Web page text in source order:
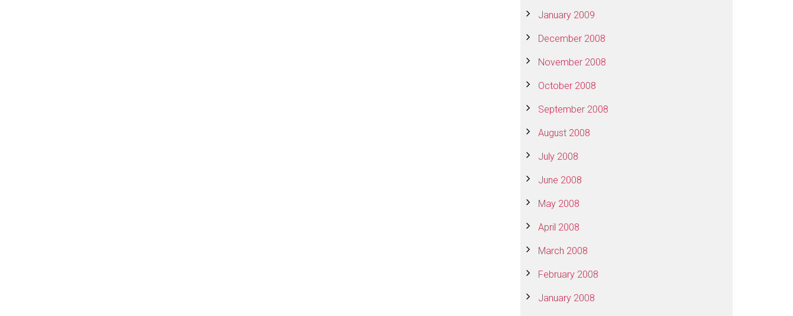
January 2009
December 2008
November 2008
October 2008
September 2008
August 2008
July 2008
June 2008
May 2008
April 2008
March 2008
February 2008
January 2008